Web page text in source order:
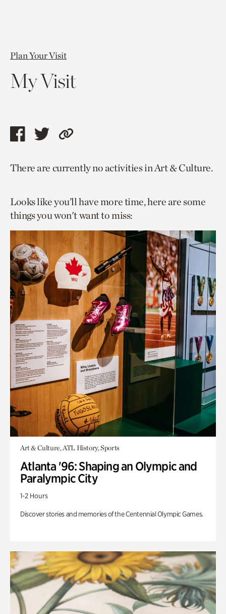
Plan Your Visit
My Visit
Share
page
facebook
Share
page
twitter
Copy
to
page.
There are currently no activities in Art & Culture.
Looks like you’ll have more time, here are some
things you won't want to miss:
Art & Culture, ATL History, Sports
Atlanta '96: Shaping an Olympic and
Paralympic City
1-2 Hours
Discover stories and memories of the Centennial Olympic Games.